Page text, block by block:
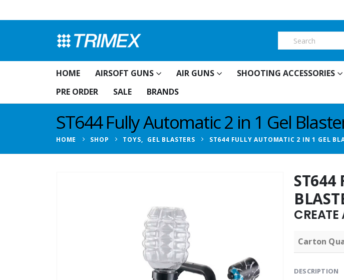
HOME AIRSOFT GUNS AIR GUNS SHOOTING ACCESSORIES
PRE ORDER
SALE BRANDS
ST644 Fully Automatic 2 in 1 Gel
HOME SHOP TOYS, GEL BLASTERS ST644 FULLY AUTOMATIC 2 IN 1 GEL
ST644
Carton
DESCRIPTION